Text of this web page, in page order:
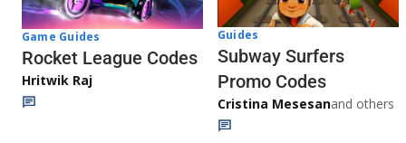
Game Guides
Rocket League Codes
Hritwik Raj
Guides
Subway Surfers
Promo Codes
Cristina Mesesanand others